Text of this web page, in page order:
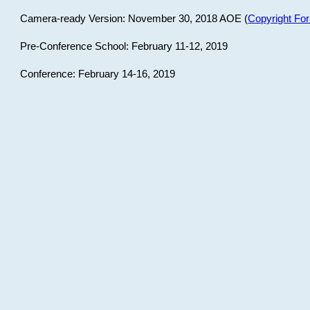
Camera-ready Version: November 30, 2018 AOE (Copyright
Pre-Conference School: February 11-12, 2019
Conference: February 14-16, 2019